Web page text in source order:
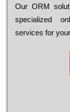
Оur ОRМ
sресіаlіzеd
sеrvісеs fоr